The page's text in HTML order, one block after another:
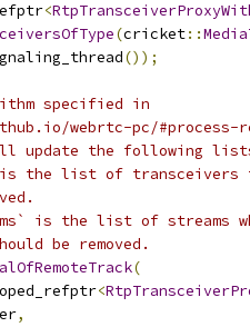
<
(cricket::
());
specified in
webrtc-pc/#process-
update the following
the list of transceivers
is the list of streams
be removed.
(
<
,